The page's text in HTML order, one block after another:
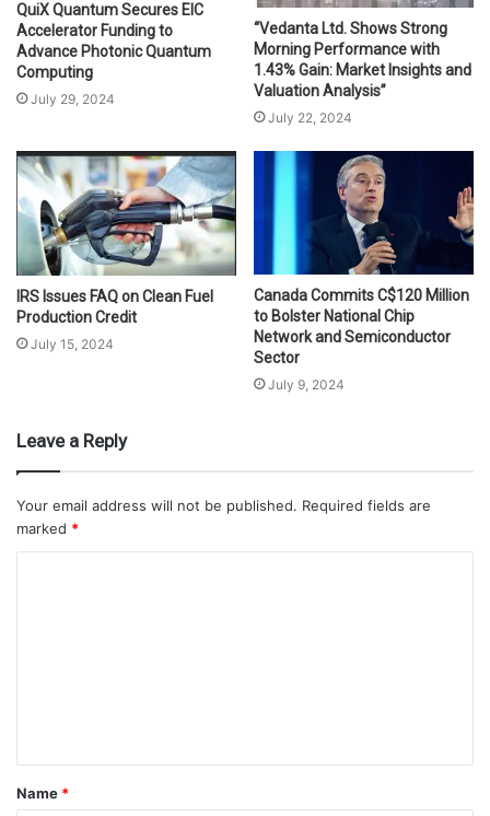
QuiX Quantum Secures EIC
Accelerator Funding to
Advance Photonic Quantum
Computing
July 29, 2024
“Vedanta Ltd. Shows Strong
Morning Performance with
1.43% Gain: Market Insights and
Valuation Analysis”
July 22, 2024
IRS Issues FAQ on Clean Fuel
Production Credit
July 15, 2024
Canada Commits C$120 Million
to Bolster National Chip
Network and Semiconductor
Sector
July 9, 2024
Leave a Reply
Your email address will not be published. Required fields are
marked *
Name *